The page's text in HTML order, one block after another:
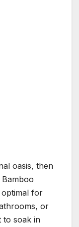
oasis, then
for
or
to soak in